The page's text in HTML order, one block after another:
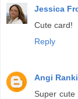
Jessica
Cute card!
Reply
Angi
Super